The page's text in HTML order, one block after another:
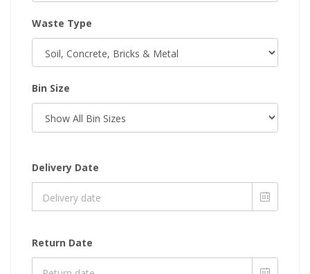
Waste Type
Bin Size
Delivery Date
Return Date